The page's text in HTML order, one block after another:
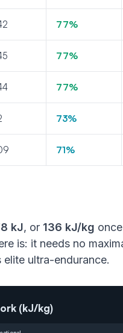
77%
77%
77%
73%
71%
kJ, or 136 kJ/kg
is: it needs no
elite ultra-endurance.
(kJ/kg)